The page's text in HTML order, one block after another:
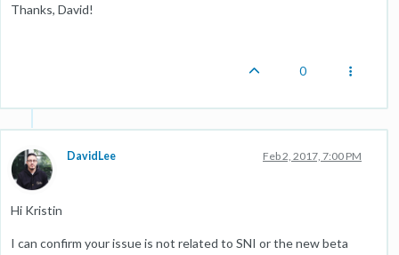
Thanks, David!
0
DavidLee Feb 2, 2017, 7:00 PM
Hi Kristin
I can confirm your issue is not related to SNI or the new beta